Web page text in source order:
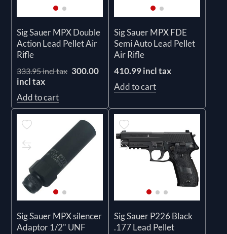
Sig Sauer MPX Double
Action Lead Pellet Air
Rifle
333.95 incl tax 300.00
incl tax
Add to cart
Sig Sauer MPX FDE
Semi Auto Lead Pellet
Air Rifle
410.99 incl tax
Add to cart
Sig Sauer MPX silencer
Adaptor 1/2" UNF
Sig Sauer P226 Black
.177 Lead Pellet